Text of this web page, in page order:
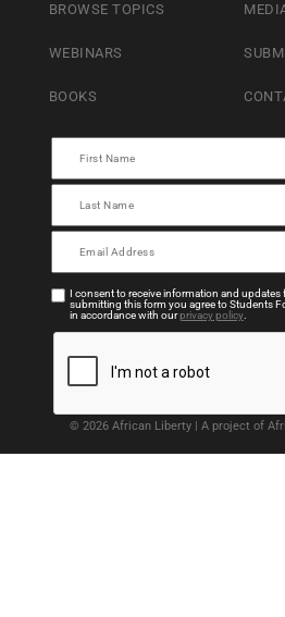
BROWSE TOPICS
WEBINARS
BOOKS
I consent to receive information and updates
submitting this form you agree to Students
in accordance with ourprivacy policy.
© 2026 African Liberty | A project of